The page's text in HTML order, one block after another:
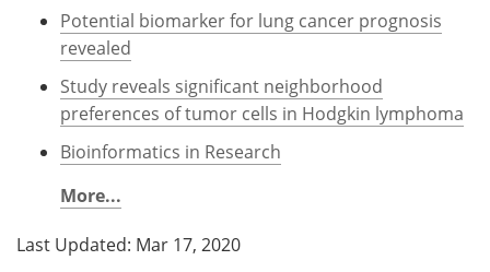
Potential biomarker for lung cancer prognosis
revealed
Study reveals significant neighborhood
preferences of tumor cells in Hodgkin lymphoma
Bioinformatics in Research
More...
Last Updated: Mar 17, 2020